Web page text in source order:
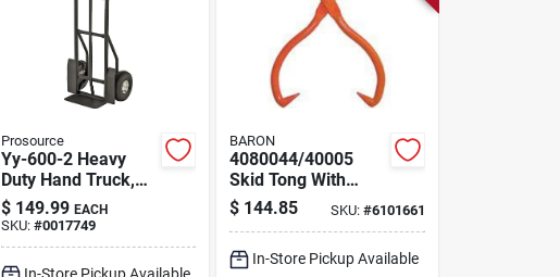
Prosource
Yy-600-2 Heavy
Duty Hand Truck,
800 Lb Capacity,
Adjustable Handle,
Black
$ 149.99 EACH
SKU: #0017749
In-Store Pickup Available
BARON
4080044/40005
Skid Tong With
Ring, 3-9/16 To 16
In Opening, Steel
$ 144.85 SKU: #6101661
In-Store Pickup Available